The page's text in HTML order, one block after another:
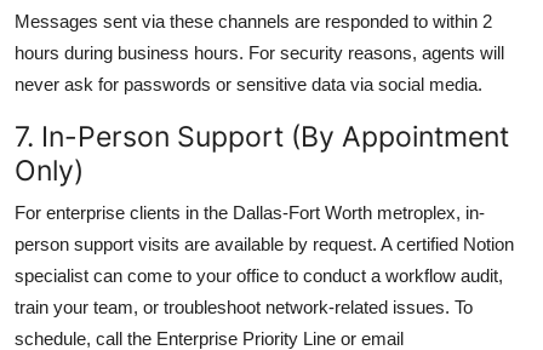
Messages sent via these channels are responded to within 2
hours during business hours. For security reasons, agents will
never ask for passwords or sensitive data via social media.
7. In-Person Support (By Appointment
Only)
For enterprise clients in the Dallas-Fort Worth metroplex, in-
person support visits are available by request. A certified Notion
specialist can come to your office to conduct a workflow audit,
train your team, or troubleshoot network-related issues. To
schedule, call the Enterprise Priority Line or email